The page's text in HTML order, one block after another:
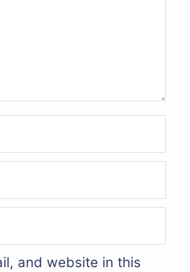
and website in this